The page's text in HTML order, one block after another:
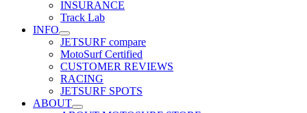
INSURANCE
Track Lab
INFO
JETSURF compare
MotoSurf Certified
CUSTOMER REVIEWS
RACING
JETSURF SPOTS
ABOUT